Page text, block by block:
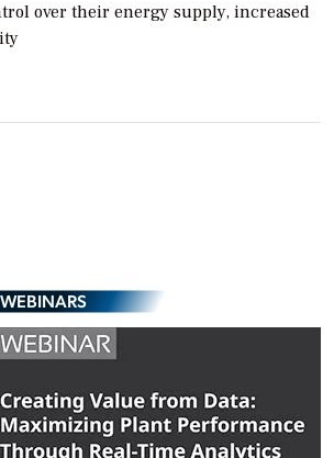
over their energy supply, increased
WEBINARS